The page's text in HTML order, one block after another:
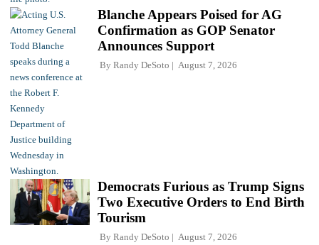
Blanche Appears Poised for AG
Confirmation as GOP Senator
Announces Support
By Randy DeSoto August 7, 2026
Democrats Furious as Trump Signs
Two Executive Orders to End Birth
Tourism
By Randy DeSoto August 7, 2026